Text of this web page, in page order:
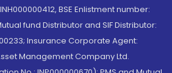
BSE Enlistment number:
fund Distributor and SIF Distributor:
Insurance Corporate Agent:
Management Company Ltd.